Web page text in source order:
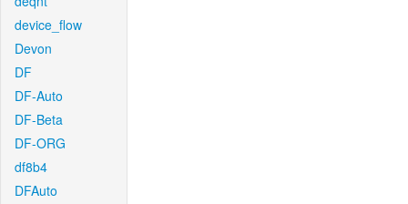
device_flow
Devon
DF
DF-Auto
DF-Beta
DF-ORG
df8b4
DFAuto